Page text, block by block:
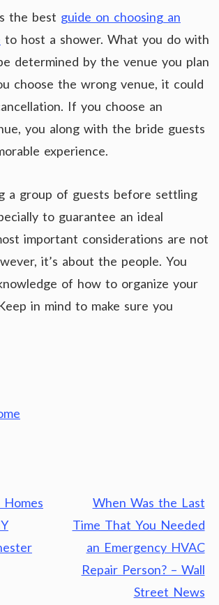
the best guide on choosing an
to host a shower. What you do with
determined by the venue you plan
choose the wrong venue, it could
If you choose an
you along with the bride guests
experience.
a group of guests before settling
to guarantee an ideal
important considerations are not
it’s about the people. You
of how to organize your
in mind to make sure you
When Was the Last
Time That You Needed
an Emergency HVAC
Repair Person? – Wall
Street News